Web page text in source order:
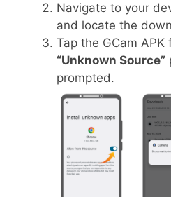
Navigate to your
and locate the
Tap the GCam APK
“Unknown Source”
prompted.